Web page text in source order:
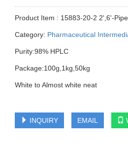
Product Item : 15883-20-2 2',6'-
Category: Pharmaceutical
Purity:98% HPLC
Package:100g,1kg,50kg
White to Almost white neat
INQUIRY EMAIL